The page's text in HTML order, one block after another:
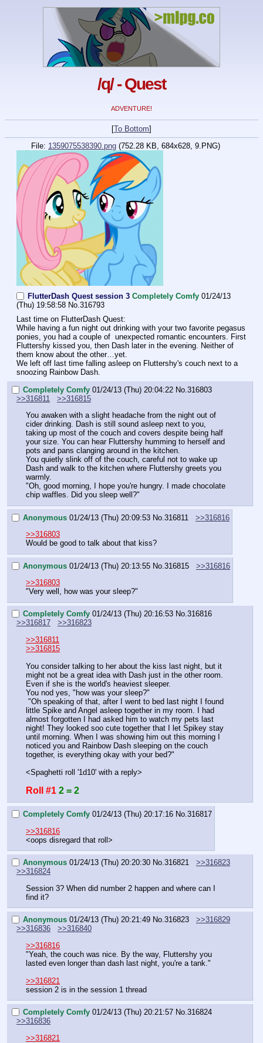
/q/ - Quest
ADVENTURE!
[To Bottom]
File: 1359075538390.png (752.28 KB, 684x628, 9.PNG)
FlutterDash Quest session 3 Completely Comfy 01/24/13
(Thu) 19:58:58 No.316793
Last time on FlutterDash Quest:
While having a fun night out drinking with your two favorite pegasus
ponies, you had a couple of  unexpected romantic encounters. First
Fluttershy kissed you, then Dash later in the evening. Neither of
them know about the other…yet.
We left off last time falling asleep on Fluttershy's couch next to a
snoozing Rainbow Dash.
Completely Comfy 01/24/13 (Thu) 20:04:22 No. 316803
>>316811
>>316815
You awaken with a slight headache from the night out of
cider drinking. Dash is still sound asleep next to you,
taking up most of the couch and covers despite being half
your size. You can hear Fluttershy humming to herself and
pots and pans clanging around in the kitchen.
You quietly slink off of the couch, careful not to wake up
Dash and walk to the kitchen where Fluttershy greets you
warmly.
"Oh, good morning, I hope you're hungry. I made chocolate
chip waffles. Did you sleep well?"
Anonymous 01/24/13 (Thu) 20:09:53 No. 316811
>>316816
>>316803
Would be good to talk about that kiss?
Anonymous 01/24/13 (Thu) 20:13:55 No. 316815
>>316816
>>316803
"Very well, how was your sleep?"
Completely Comfy 01/24/13 (Thu) 20:16:53 No.316816
>>316817
>>316823
>>316811
>>316815
You consider talking to her about the kiss last night, but it
might not be a great idea with Dash just in the other room.
Even if she is the world's heaviest sleeper.
You nod yes, "how was your sleep?"
little Spike and Angel asleep together in my room. I had
almost forgotten I had asked him to watch my pets last
night! They looked soo cute together that I let Spikey stay
until morning. When I was showing him out this morning I
noticed you and Rainbow Dash sleeping on the couch
together, is everything okay with your bed?"
<Spaghetti roll '1d10' with a reply>
Roll #1 2 = 2
Completely Comfy 01/24/13 (Thu) 20:17:16 No.316817
>>316816
<oops disregard that roll>
Anonymous 01/24/13 (Thu) 20:20:30 No.316821
>>316823
>>316824
Session 3? When did number 2 happen and where can I
find it?
Anonymous 01/24/13 (Thu) 20:21:49 No.316823
>>316829
>>316836
>>316840
>>316816
"Yeah, the couch was nice. By the way, Fluttershy you
lasted even longer than dash last night, you're a tank."
>>316821
session 2 is in the session 1 thread
Completely Comfy 01/24/13 (Thu) 20:21:57 No.316824
>>316836
>>316821